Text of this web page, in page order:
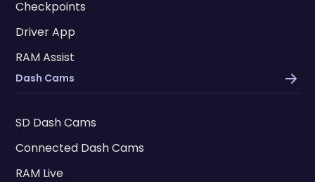
Checkpoints
Driver App
RAM Assist
Dash Cams
SD Dash Cams
Connected Dash Cams
RAM Live